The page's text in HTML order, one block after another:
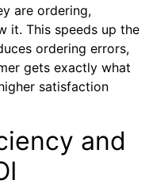
are ordering,
it. This speeds up the
ordering errors,
gets exactly what
satisfaction
and